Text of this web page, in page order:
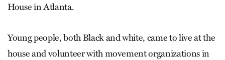
House in Atlanta.
Young people, both Black and white, came to live at the
house and volunteer with movement organizations in